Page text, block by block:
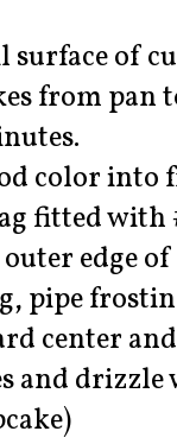
of
from pan
color
fitted
edge
pipe
center
and drizzle